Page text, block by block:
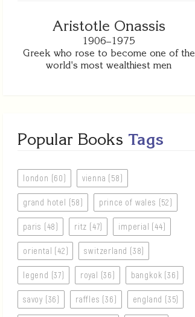
Aristotle Onassis
1906–1975
Greek who rose to become one of the
world's most wealthiest men
Popular Books Tags
london (60) vienna (58)
grand hotel (58) prince of wales (52)
paris (48) ritz (47) imperial (44)
oriental (42) switzerland (38)
legend (37) royal (36) bangkok (36)
savoy (36) raffles (36) england (35)